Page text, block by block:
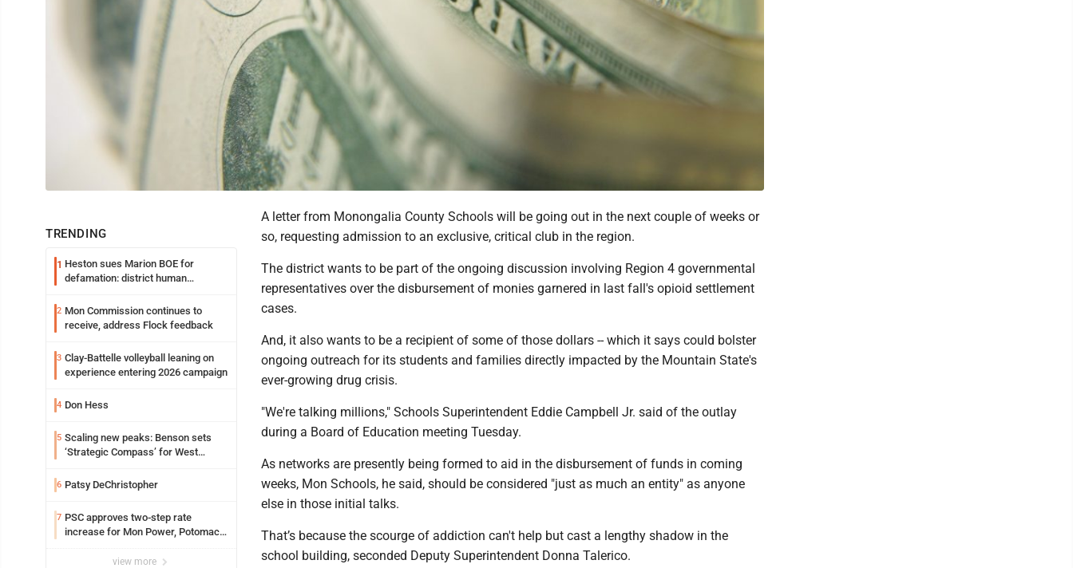
TRENDING
1 Heston sues Marion BOE for
defamation: district human
2 Mon Commission continues to
receive, address Flock feedback
3 Clay-Battelle volleyball leaning on
experience entering 2026 campaign
4 Don Hess
5 Scaling new peaks: Benson sets
‘Strategic Compass’ for West
6 Patsy DeChristopher
7 PSC approves two-step rate
increase for Mon Power, Potomac
view more
A letter from Monongalia County Schools will be going out in the next couple of weeks or
so, requesting admission to an exclusive, critical club in the region.
The district wants to be part of the ongoing discussion involving Region 4 governmental
representatives over the disbursement of monies garnered in last fall's opioid settlement
cases.
And, it also wants to be a recipient of some of those dollars -- which it says could bolster
ongoing outreach for its students and families directly impacted by the Mountain State's
ever-growing drug crisis.
"We're talking millions," Schools Superintendent Eddie Campbell Jr. said of the outlay
during a Board of Education meeting Tuesday.
As networks are presently being formed to aid in the disbursement of funds in coming
weeks, Mon Schools, he said, should be considered "just as much an entity" as anyone
else in those initial talks.
That’s because the scourge of addiction can't help but cast a lengthy shadow in the
school building, seconded Deputy Superintendent Donna Talerico.